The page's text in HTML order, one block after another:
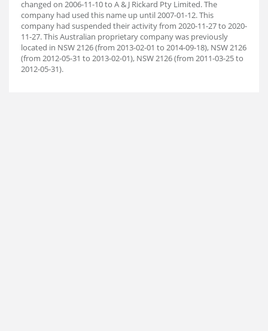
changed on 2006-11-10 to A & J Rickard Pty Limited. The
company had used this name up until 2007-01-12. This
company had suspended their activity from 2020-11-27 to 2020-
11-27. This Australian proprietary company was previously
located in NSW 2126 (from 2013-02-01 to 2014-09-18), NSW 2126
(from 2012-05-31 to 2013-02-01), NSW 2126 (from 2011-03-25 to
2012-05-31).